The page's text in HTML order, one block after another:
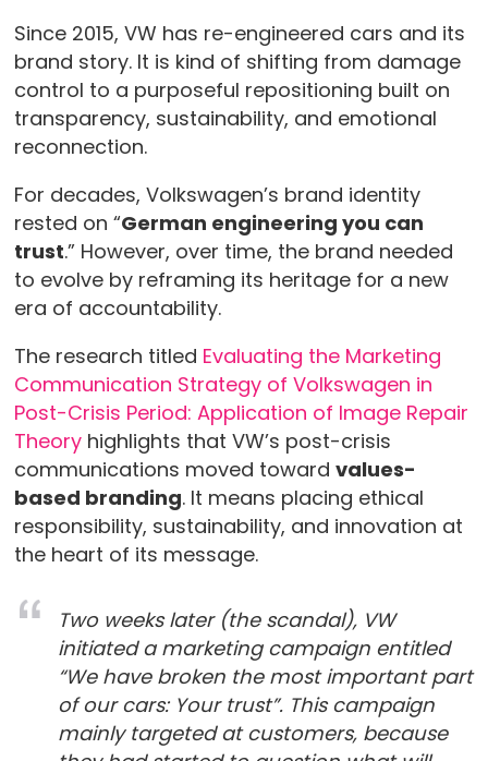
Since 2015, VW has re-engineered cars and its
brand story. It is kind of shifting from damage
control to a purposeful repositioning built on
transparency, sustainability, and emotional
reconnection.
For decades, Volkswagen’s brand identity
rested on “German engineering you can
trust.” However, over time, the brand needed
to evolve by reframing its heritage for a new
era of accountability.
The research titled Evaluating the Marketing
Communication Strategy of Volkswagen in
Post-Crisis Period: Application of Image Repair
Theoryhighlights that VW’s post-crisis
communications moved toward values-
based branding. It means placing ethical
responsibility, sustainability, and innovation at
the heart of its message.
Two weeks later (the scandal), VW
initiated a marketing campaign entitled
“We have broken the most important part
of our cars: Your trust”. This campaign
mainly targeted at customers, because